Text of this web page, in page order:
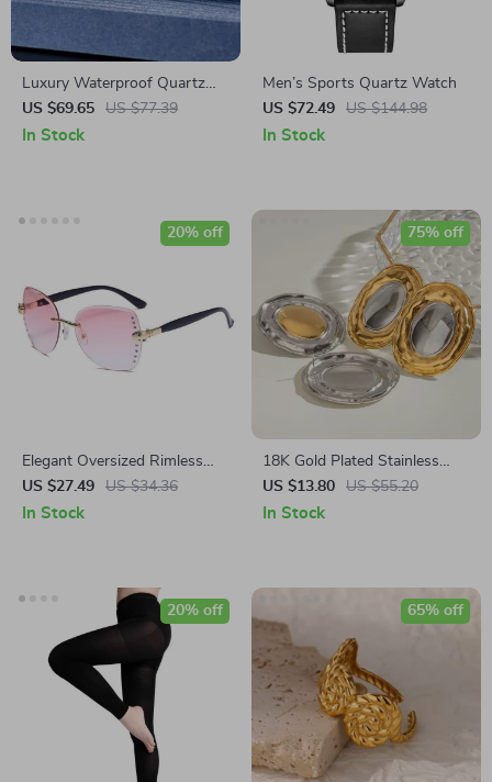
Luxury Waterproof Quartz
Watch for Men –
Chronograph Sports Leather
US $69.65 US $77.39
In Stock
Men’s Sports Quartz Watch
US $72.49
US $144.98
In Stock
Elegant Oversized Rimless
Diamond Sunglasses – Sexy
Square Sunnies for Women
US $27.49 US $34.36
20% off
In Stock
18K Gold Plated Stainless
Steel Geometric Oval Earrings
US $13.80 US $55.20
75% off
In Stock
20% off 65% off